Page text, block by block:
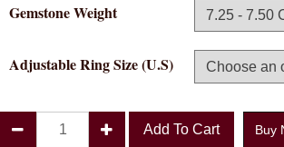
Gemstone Weight
Adjustable Ring Size (U.S)
Add To Cart Buy